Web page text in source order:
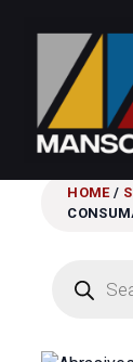
HOME/
search